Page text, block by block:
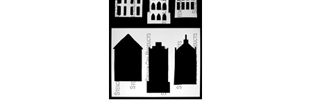
There Goes the Neighborhood Warehouses